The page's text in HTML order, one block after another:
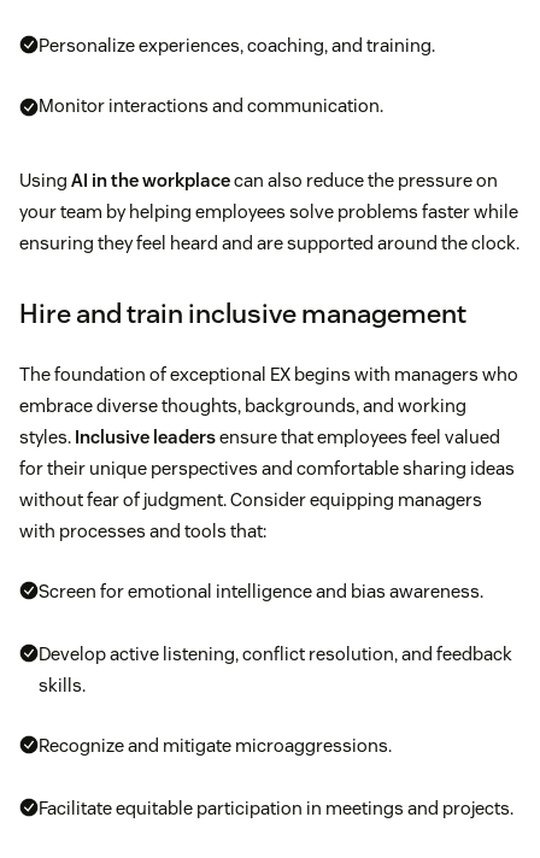
Personalize experiences, coaching, and training.
Monitor interactions and communication.
Using AI in the workplacecan also reduce the pressure on
your team by helping employees solve problems faster while
ensuring they feel heard and are supported around the clock.
Hire and train inclusive management
The foundation of exceptional EX begins with managers who
embrace diverse thoughts, backgrounds, and working
styles. Inclusive leadersensure that employees feel valued
for their unique perspectives and comfortable sharing ideas
without fear of judgment. Consider equipping managers
with processes and tools that:
Screen for emotional intelligence and bias awareness.
Develop active listening, conflict resolution, and feedback
skills.
Recognize and mitigate microaggressions.
Facilitate equitable participation in meetings and projects.